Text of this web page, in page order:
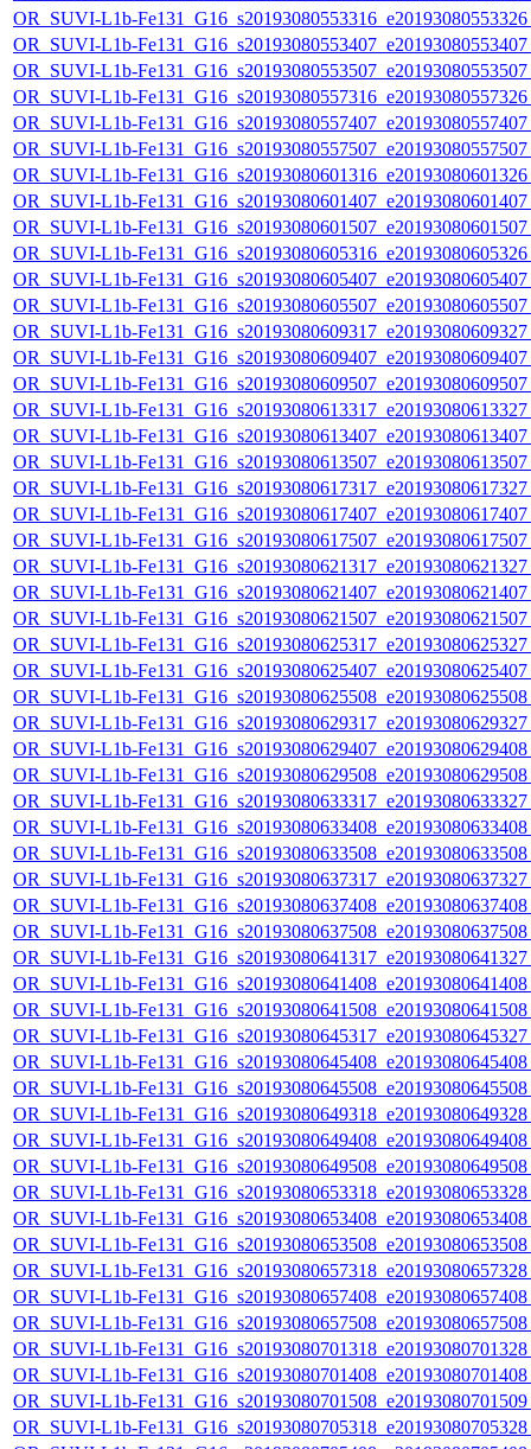
OR_SUVI-L1b-
OR_SUVI-L1b-
OR_SUVI-L1b-
OR_SUVI-L1b-
OR_SUVI-L1b-
OR_SUVI-L1b-
OR_SUVI-L1b-
OR_SUVI-L1b-
OR_SUVI-L1b-
OR_SUVI-L1b-
OR_SUVI-L1b-
OR_SUVI-L1b-
OR_SUVI-L1b-
OR_SUVI-L1b-
OR_SUVI-L1b-
OR_SUVI-L1b-
OR_SUVI-L1b-
OR_SUVI-L1b-
OR_SUVI-L1b-
OR_SUVI-L1b-
OR_SUVI-L1b-
OR_SUVI-L1b-
OR_SUVI-L1b-
OR_SUVI-L1b-
OR_SUVI-L1b-
OR_SUVI-L1b-
OR_SUVI-L1b-
OR_SUVI-L1b-
OR_SUVI-L1b-
OR_SUVI-L1b-
OR_SUVI-L1b-
OR_SUVI-L1b-
OR_SUVI-L1b-
OR_SUVI-L1b-
OR_SUVI-L1b-
OR_SUVI-L1b-
OR_SUVI-L1b-
OR_SUVI-L1b-
OR_SUVI-L1b-
OR_SUVI-L1b-
OR_SUVI-L1b-
OR_SUVI-L1b-
OR_SUVI-L1b-
OR_SUVI-L1b-
OR_SUVI-L1b-
OR_SUVI-L1b-
OR_SUVI-L1b-
OR_SUVI-L1b-
OR_SUVI-L1b-
OR_SUVI-L1b-
OR_SUVI-L1b-
OR_SUVI-L1b-
OR_SUVI-L1b-
OR_SUVI-L1b-
OR_SUVI-L1b-